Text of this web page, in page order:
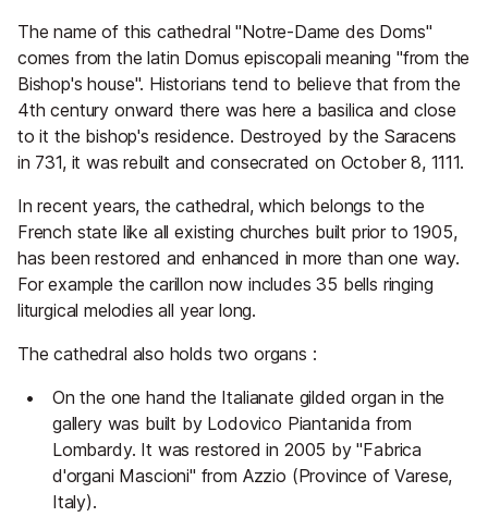
The name of this cathedral "Notre-Dame des Doms"
comes from the latin Domus episcopali meaning "from the
Bishop's house". Historians tend to believe that from the
4th century onward there was here a basilica and close
to it the bishop's residence. Destroyed by the Saracens
in 731, it was rebuilt and consecrated on October 8, 1111.
In recent years, the cathedral, which belongs to the
French state like all existing churches built prior to 1905,
has been restored and enhanced in more than one way.
For example the carillon now includes 35 bells ringing
liturgical melodies all year long.
The cathedral also holds two organs :
On the one hand the Italianate gilded organ in the
gallery was built by Lodovico Piantanida from
Lombardy. It was restored in 2005 by "Fabrica
d'organi Mascioni" from Azzio (Province of Varese,
Italy).